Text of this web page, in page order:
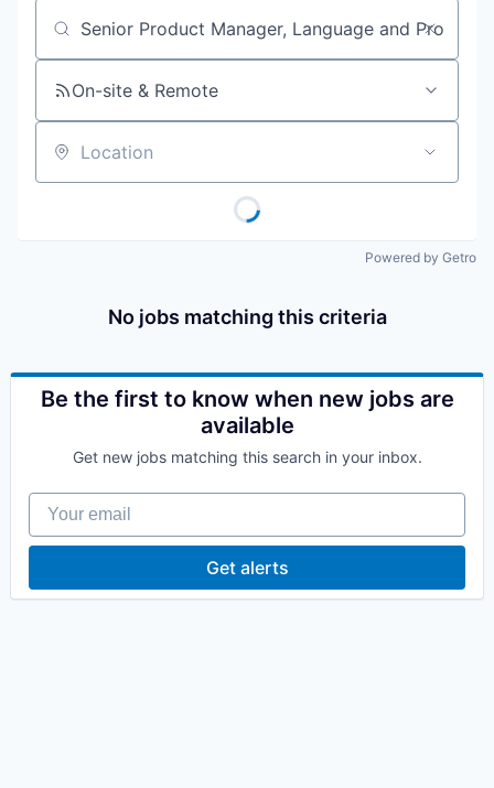
Job title, company or keyword
On-site & Remote
Location
Powered by Getro
No jobs matching this criteria
Be the first to know when new jobs are
available
Get new jobs matching this search in your inbox.
Your email
Get alerts